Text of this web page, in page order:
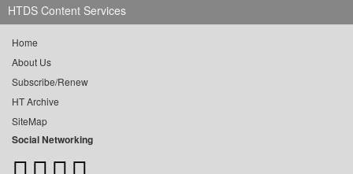
HTDS Content Services
Home
About Us
Subscribe/Renew
HT Archive
SiteMap
Social Networking